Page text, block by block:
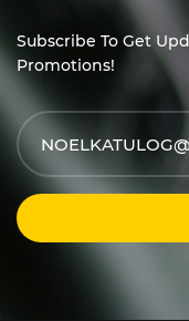
Subscribe To Get
Promotions!